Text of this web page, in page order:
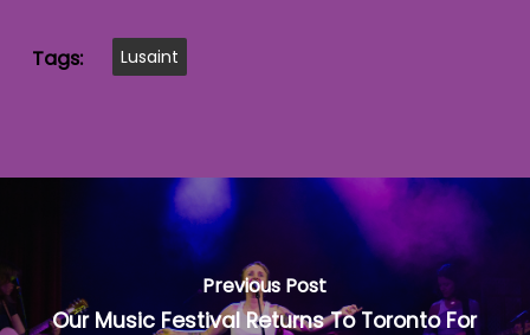
Tags: Lusaint
Previous Post
Our Music Festival Returns To Toronto For